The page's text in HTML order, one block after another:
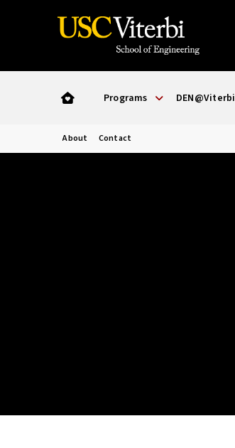
Programs DEN@Viterbi
About Contact